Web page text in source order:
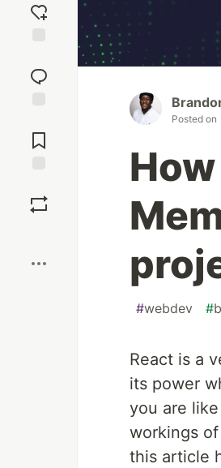
reaction
Comments
Posted on
#webdev #
React is a
its power
you are
workings
this article